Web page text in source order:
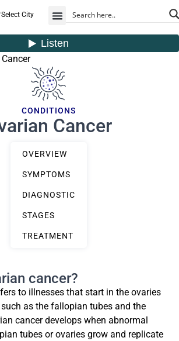
Select City
CONDITIONS
Cancer
OVERVIEW
SYMPTOMS
DIAGNOSTIC
STAGES
TREATMENT
cancer?
to illnesses that start in the ovaries
as the fallopian tubes and the
cancer develops when abnormal
tubes or ovaries grow and replicate